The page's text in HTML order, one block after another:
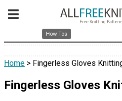
How Tos
Home > Fingerless Gloves
Fingerless Gloves